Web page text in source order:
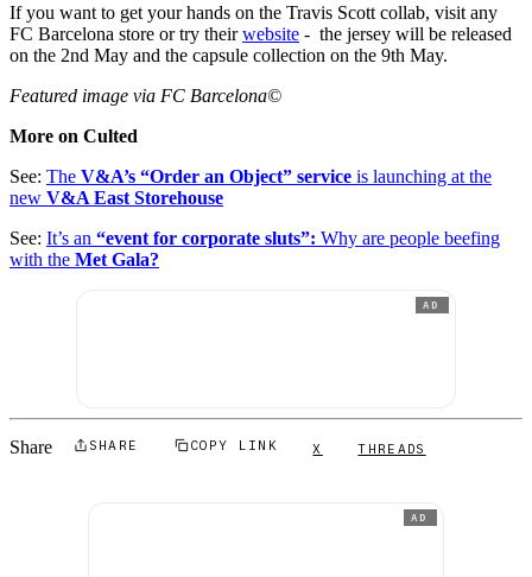
If you want to get your hands on the Travis Scott collab, visit any
FC Barcelona store or try theirwebsite - the jersey will be released
on the 2nd May and the capsule collection on the 9th May.
Featured image via FC Barcelona©
More on Culted
See: The V&A’s “Order an Object” service is launching at the
new V&A East Storehouse
See: It’s an “event for corporate sluts”: Why are people beefing
with the Met Gala?
AD
Share SHARE COPY LINK X THREADS
AD